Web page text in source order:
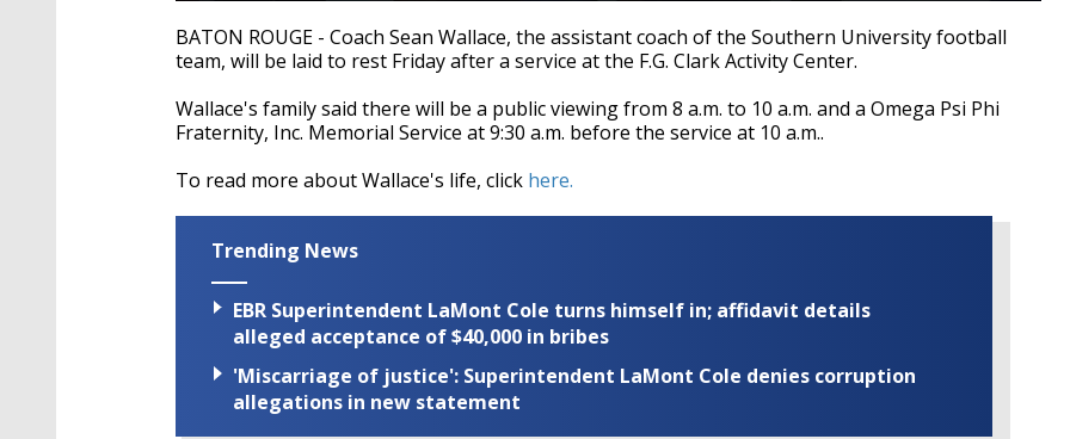
seconds
of
34
90%
BATON ROUGE - Coach Sean Wallace, the assistant coach of the Southern University football
team, will be laid to rest Friday after a service at the F.G. Clark Activity Center.
Wallace's family said there will be a public viewing from 8 a.m. to 10 a.m. and a Omega Psi Phi
Fraternity, Inc. Memorial Service at 9:30 a.m. before the service at 10 a.m..
To read more about Wallace's life, click here.
Trending News
EBR Superintendent LaMont Cole turns himself in; affidavit details
alleged acceptance of $40,000 in bribes
'Miscarriage of justice': Superintendent LaMont Cole denies corruption
allegations in new statement